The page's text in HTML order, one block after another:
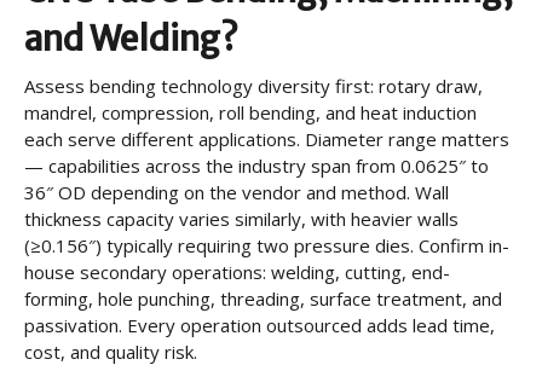
and Welding?
Assess bending technology diversity first: rotary draw,
mandrel, compression, roll bending, and heat induction
each serve different applications. Diameter range matters
— capabilities across the industry span from 0.0625″ to
36″ OD depending on the vendor and method. Wall
thickness capacity varies similarly, with heavier walls
(≥0.156″) typically requiring two pressure dies. Confirm in-
house secondary operations: welding, cutting, end-
forming, hole punching, threading, surface treatment, and
passivation. Every operation outsourced adds lead time,
cost, and quality risk.